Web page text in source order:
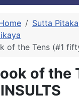
Sutta Pitaka
of the Tens (#1
of the